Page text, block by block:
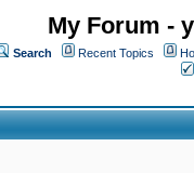
My Forum -
Search Recent Topics